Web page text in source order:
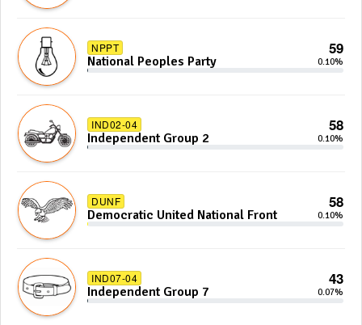
NPPT 59
National Peoples Party 0.10%
IND02-04 58
Independent Group 2 0.10%
DUNF 58
Democratic United National Front 0.10%
IND07-04 43
Independent Group 7 0.07%